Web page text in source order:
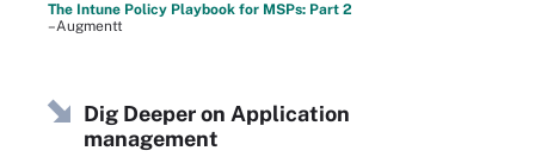
The Intune Policy Playbook for MSPs: Part 2
–Augmentt
Dig Deeper on Application
management